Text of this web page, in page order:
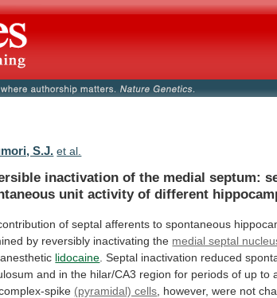
S.J. et al.
inactivation of the medial septum:
unit activity of different
of septal afferents to spontaneous
by reversibly inactivating the medial septal
anesthetic lidocaine Septal inactivation reduced
and in the hilar/CA3 region for periods of up to
spike (pyramidal) cells however, were not